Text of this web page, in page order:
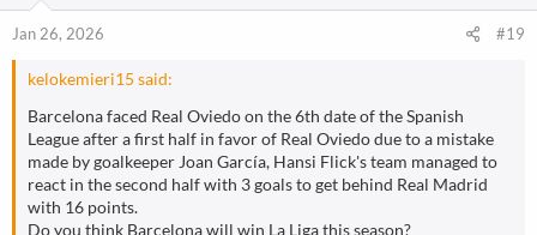
Jan 26, 2026 #19
kelokemieri15 said:
Barcelona faced Real Oviedo on the 6th date of the Spanish
League after a first half in favor of Real Oviedo due to a mistake
made by goalkeeper Joan García, Hansi Flick's team managed to
react in the second half with 3 goals to get behind Real Madrid
with 16 points.
Do you think Barcelona will win La Liga this season?